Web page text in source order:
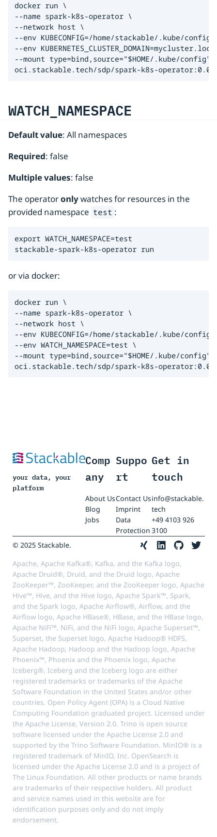
docker run \
--name spark-k8s-operator \
--network host \
--env KUBECONFIG=/home/stackable/.kube/config
--env
--mount type=bind,source="$HOME/.kube/
oci.stackable.tech/sdp/spark-k8s-
WATCH_NAMESPACE
Default value: All namespaces
Required: false
Multiple values: false
The operatoronlywatches for resources in the
provided namespace test :
export WATCH_NAMESPACE=test
stackable-spark-k8s-operator run
or via docker:
docker run \
--name spark-k8s-operator \
--network host \
--env KUBECONFIG=/home/stackable/.kube/config
--env WATCH_NAMESPACE=test \
--mount type=bind,source="$HOME/.kube/
oci.stackable.tech/sdp/spark-k8s-
your data, your
platform
Comp
any
About Us
Blog
Jobs
Suppo
rt
Contact Us
Imprint
Data
Protection
Get in
touch
info@stackable.
tech
+49 4103 926
3100
© 2025 Stackable.
Apache, Apache Kafka®, Kafka, and the Kafka logo,
Apache Druid®, Druid, and the Druid logo, Apache
ZooKeeper™, ZooKeeper, and the ZooKeeper logo, Apache
Hive™, Hive, and the Hive logo, Apache Spark™, Spark,
and the Spark logo, Apache Airflow®, Airflow, and the
Airflow logo, Apache HBase®, HBase, and the HBase logo,
Apache NiFi™, NiFi, and the NiFi logo, Apache Superset™,
Superset, the Superset logo, Apache Hadoop® HDFS,
Apache Hadoop, Hadoop and the Hadoop logo, Apache
Phoenix™, Phoenix and the Phoenix logo, Apache
Iceberg®, Iceberg and the Iceberg logo are either
registered trademarks or trademarks of the Apache
Software Foundation in the United States and/or other
countries. Open Policy Agent (OPA) is a Cloud Native
Computing Foundation graduated project. Licensed under
the Apache License, Version 2.0. Trino is open source
software licensed under the Apache License 2.0 and
supported by the Trino Software Foundation. MinIO® is a
registered trademark of MinIO, Inc. OpenSearch is
licensed under the Apache License 2.0 and is a project of
The Linux Foundation. All other products or name brands
are trademarks of their respective holders. All product
and service names used in this website are for
identification purposes only and do not imply
endorsement.